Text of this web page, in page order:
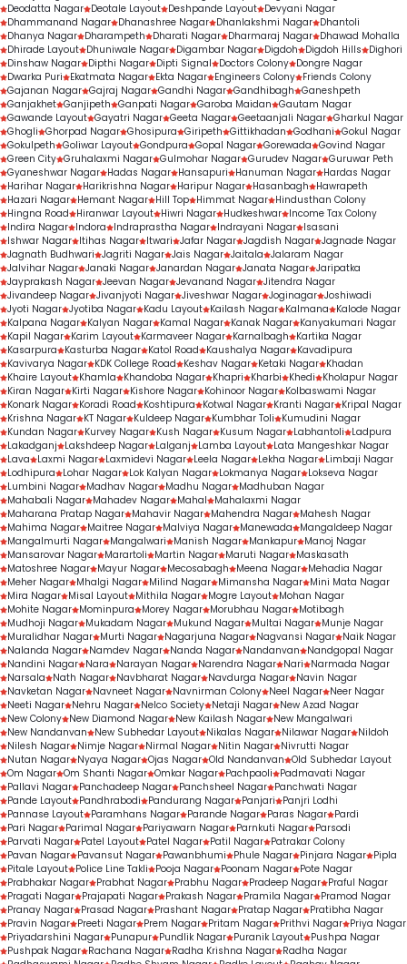
Deodatta Nagar Deotale Layout Deshpande Layout Devyani Nagar
Dhammanand Nagar Dhanashree Nagar Dhanlakshmi Nagar Dhantoli
Dhanya Nagar Dharampeth Dharati Nagar Dharmaraj Nagar Dhawad Mohalla
Dhirade Layout Dhuniwale Nagar Digambar Nagar Digdoh Digdoh Hills
Dighori
Dinshaw Nagar Dipthi Nagar Dipti Signal Doctors Colony Dongre Nagar
Dwarka Puri
Ekatmata Nagar Ekta Nagar Engineers Colony Friends Colony
Gajanan Nagar Gajraj Nagar Gandhi Nagar Gandhibagh Ganeshpeth
Ganjakhet Ganjipeth Ganpati Nagar Garoba Maidan Gautam Nagar
Gawande Layout Gayatri Nagar Geeta Nagar Geetaanjali Nagar Gharkul Nagar
Ghogli Ghorpad Nagar Ghosipura Giripeth Gittikhadan Godhani Gokul Nagar
Gokulpeth Goliwar Layout Gondpura Gopal Nagar Gorewada Govind Nagar
Green City Gruhalaxmi Nagar Gulmohar Nagar Gurudev Nagar Guruwar Peth
Gyaneshwar Nagar Hadas Nagar Hansapuri Hanuman Nagar Hardas Nagar
Harihar Nagar Harikrishna Nagar Haripur Nagar Hasanbagh
Hawrapeth
Hazari Nagar Hemant Nagar Hill Top Himmat Nagar Hindusthan Colony
Hingna Road
Hiranwar Layout Hiwri Nagar Hudkeshwar Income Tax Colony
Indira Nagar Indora Indraprastha Nagar Indrayani Nagar Isasani
Ishwar Nagar Itihas Nagar Itwari Jafar Nagar Jagdish Nagar Jagnade Nagar
Jagnath Budhwari Jagriti Nagar Jais Nagar Jaitala Jalaram Nagar
Jalvihar Nagar Janaki Nagar Janardan Nagar Janata Nagar Jaripatka
Jayprakash Nagar Jeevan Nagar Jevanand Nagar Jitendra Nagar
Jivandeep Nagar Jivanjyoti Nagar Jiveshwar Nagar Joginagar Joshiwadi
Jyoti Nagar Jyotiba Nagar Kadu Layout Kailash Nagar Kalmana
Kalode Nagar
Kalpana Nagar Kalyan Nagar Kamal Nagar Kanak Nagar Kanyakumari Nagar
Kapil Nagar Karim Layout Karmaveer Nagar Karnalbagh
Kartika Nagar
Kasarpura
Kasturba Nagar Katol Road Kaushalya Nagar Kavadipura
Kavivarya Nagar KDK College Road Keshav Nagar Ketaki Nagar Khadan
Khaire Layout Khamla Khandoba Nagar Khapri Kharbi Khedi
Kholapur Nagar
Kiran Nagar Kirti Nagar Kishore Nagar Kohinoor Nagar Kolbaswami Nagar
Konark Nagar Koradi Road Koshtipura Kotwal Nagar Kranti Nagar Kripal Nagar
Krishna Nagar KT Nagar Kuldeep Nagar Kumbhar Toli
Kumudini Nagar
Kundan Nagar Kurvey Nagar Kush Nagar Kusum Nagar Labhantoli
Ladpura
Lakadganj
Lakshdeep Nagar Lalganj Lamba Layout Lata Mangeshkar Nagar
Lava
Laxmi Nagar Laxmidevi Nagar Leela Nagar Lekha Nagar Limbaji Nagar
Lodhipura
Lohar Nagar Lok Kalyan Nagar Lokmanya Nagar Lokseva Nagar
Lumbini Nagar Madhav Nagar Madhu Nagar Madhuban Nagar
Mahabali Nagar Mahadev Nagar Mahal
Mahalaxmi Nagar
Maharana Pratap Nagar Mahavir Nagar Mahendra Nagar Mahesh Nagar
Mahima Nagar Maitree Nagar Malviya Nagar Manewada
Mangaldeep Nagar
Mangalmurti Nagar Mangalwari Manish Nagar Mankapur Manoj Nagar
Mansarovar Nagar Marartoli Martin Nagar Maruti Nagar Maskasath
Matoshree Nagar Mayur Nagar Mecosabagh Meena Nagar Mehadia Nagar
Meher Nagar Mhalgi Nagar Milind Nagar Mimansha Nagar Mini Mata Nagar
Mira Nagar Misal Layout Mithila Nagar Mogre Layout Mohan Nagar
Mohite Nagar Mominpura Morey Nagar Morubhau Nagar Motibagh
Mudhoji Nagar Mukadam Nagar Mukund Nagar Multai Nagar Munje Nagar
Muralidhar Nagar Murti Nagar Nagarjuna Nagar Nagvansi Nagar Naik Nagar
Nalanda Nagar Namdev Nagar Nanda Nagar Nandanvan
Nandgopal Nagar
Nandini Nagar Nara Narayan Nagar Narendra Nagar Nari
Narmada Nagar
Narsala
Nath Nagar Navbharat Nagar Navdurga Nagar Navin Nagar
Navketan Nagar Navneet Nagar Navnirman Colony Neel Nagar Neer Nagar
Neeti Nagar Nehru Nagar Nelco Society Netaji Nagar New Azad Nagar
New Colony New Diamond Nagar New Kailash Nagar New Mangalwari
New Nandanvan
New Subhedar Layout Nikalas Nagar Nilawar Nagar Nildoh
Nilesh Nagar Nimje Nagar Nirmal Nagar Nitin Nagar Nivrutti Nagar
Nutan Nagar Nyaya Nagar Ojas Nagar Old Nandanvan Old Subhedar Layout
Om Nagar Om Shanti Nagar Omkar Nagar Pachpaoli
Padmavati Nagar
Pallavi Nagar Panchadeep Nagar Panchsheel Nagar Panchwati Nagar
Pande Layout Pandhrabodi Pandurang Nagar Panjari
Panjri Lodhi
Pannase Layout Paramhans Nagar Parande Nagar Paras Nagar Pardi
Pari Nagar Parimal Nagar Pariyawarn Nagar Parnkuti Nagar Parsodi
Parvati Nagar Patel Layout Patel Nagar Patil Nagar Patrakar Colony
Pavan Nagar Pavansut Nagar Pawanbhumi Phule Nagar Pinjara Nagar Pipla
Pitale Layout Police Line Takli Pooja Nagar Poonam Nagar Pote Nagar
Prabhakar Nagar Prabhat Nagar Prabhu Nagar Pradeep Nagar Praful Nagar
Pragati Nagar Prajapati Nagar Prakash Nagar Pramila Nagar Pramod Nagar
Pranay Nagar Prasad Nagar Prashant Nagar Pratap Nagar Pratibha Nagar
Pravin Nagar Preeti Nagar Prem Nagar Pritam Nagar Prithvi Nagar Priya Nagar
Priyadarshini Nagar Punapur Pundlik Nagar Puranik Layout Pushpa Nagar
Pushpak Nagar Rachana Nagar Radha Krishna Nagar Radha Nagar